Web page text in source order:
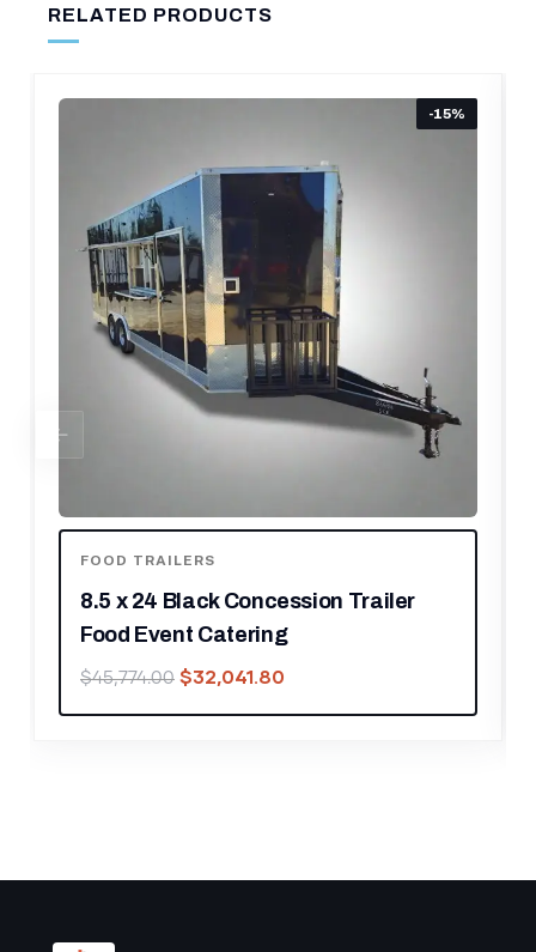
RELATED PRODUCTS
ENCLOSED TRAILERS
8.5′ X 12′ Charcoal Special Effects
Enclosed Trailer
$20,040.00 $14,028.00